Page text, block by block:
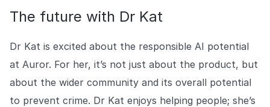
The future with Dr Kat
Dr Kat is excited about the responsible AI potential
at Auror. For her, it’s not just about the product, but
about the wider community and its overall potential
to prevent crime. Dr Kat enjoys helping people; she’s